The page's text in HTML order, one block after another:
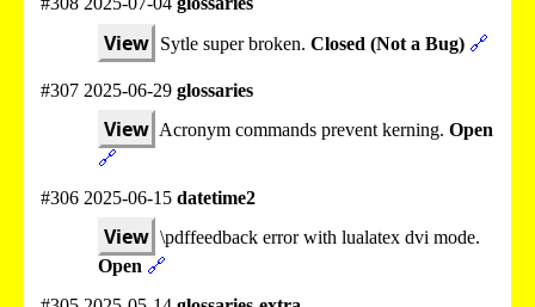
View Sytle super broken. Closed (Not a Bug) 🔗
#307 2025-06-29 glossaries
View Acronym commands prevent kerning. Open
🔗
#306 2025-06-15 datetime2
View \pdffeedback error with lualatex dvi mode.
Open 🔗